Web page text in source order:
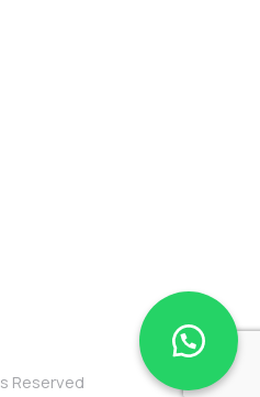
Reserved